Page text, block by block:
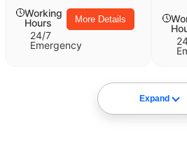
Working
Hours
24/7
Emergency
More Details
Expand